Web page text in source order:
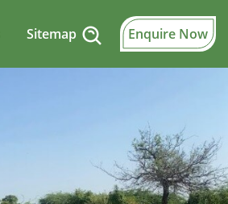
Sitemap Enquire Now